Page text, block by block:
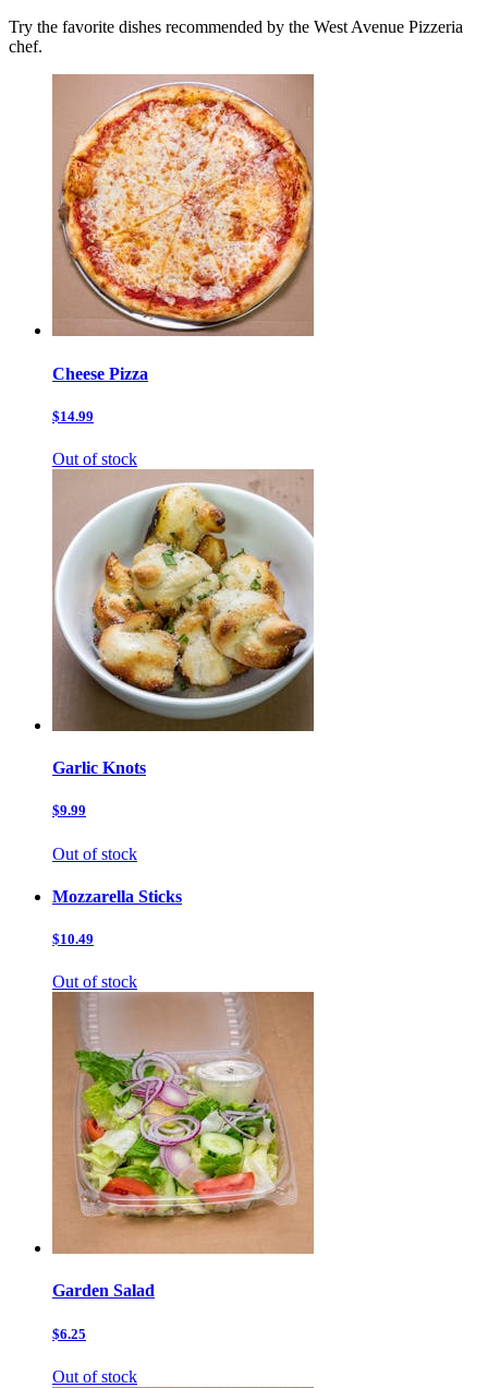
Try the favorite dishes recommended by the West Avenue Pizzeria
chef.
Cheese Pizza
$14.99
Out of stock
Garlic Knots
$9.99
Out of stock
Mozzarella Sticks
$10.49
Out of stock
Garden Salad
$6.25
Out of stock